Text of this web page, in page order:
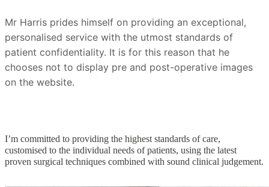
Mr Harris prides himself on providing an exceptional,
personalised service with the utmost standards of
patient confidentiality. It is for this reason that he
chooses not to display pre and post-operative images
on the website.
I’m committed to providing the highest standards of care,
customised to the individual needs of patients, using the latest
proven surgical techniques combined with sound clinical judgement.